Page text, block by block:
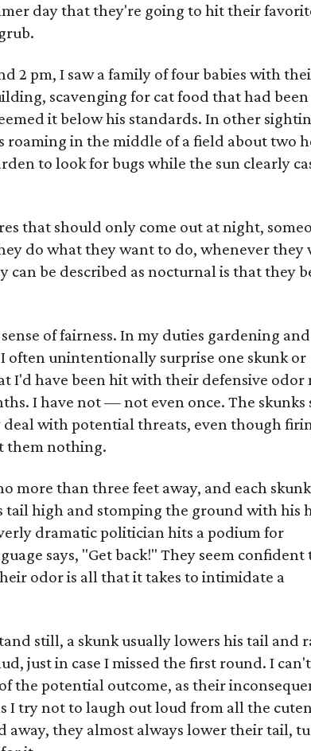
day that they're going to hit their
2 pm, I saw a family of four babies with
scavenging for cat food that had been
it below his standards. In other
roaming in the middle of a field about two
to look for bugs while the sun clearly
that should only come out at night,
do what they want to do, whenever they
can be described as nocturnal is that they
of fairness. In my duties gardening and
often unintentionally surprise one skunk or
I'd have been hit with their defensive odor
I have not — not even once. The skunks
with potential threats, even though
them nothing.
more than three feet away, and each skunk
tail high and stomping the ground with his
dramatic politician hits a podium for
says, "Get back!" They seem confident
odor is all that it takes to intimidate a
still, a skunk usually lowers his tail and
just in case I missed the first round. I
the potential outcome, as their
I try not to laugh out loud from all the
away, they almost always lower their tail,